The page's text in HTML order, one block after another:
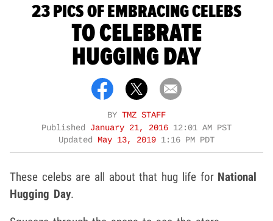
23 PICS OF EMBRACING CELEBS
TO CELEBRATE
HUGGING DAY
BY TMZ STAFF
Published January 21, 2016 12:01 AM PST
Updated May 13, 2019 1:16 PM PDT
These celebs are all about that hug life for National
Hugging Day.